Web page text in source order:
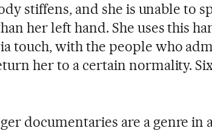
stiffens, and she is unable to
her left hand. She uses this
touch, with the people who
her to a certain normality.
documentaries are a genre in